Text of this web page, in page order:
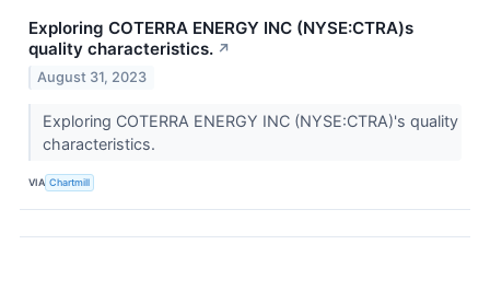
Exploring COTERRA ENERGY INC (NYSE:CTRA)s
quality characteristics. ↗
August 31, 2023
Exploring COTERRA ENERGY INC (NYSE:CTRA)'s quality
characteristics.
VIA Chartmill